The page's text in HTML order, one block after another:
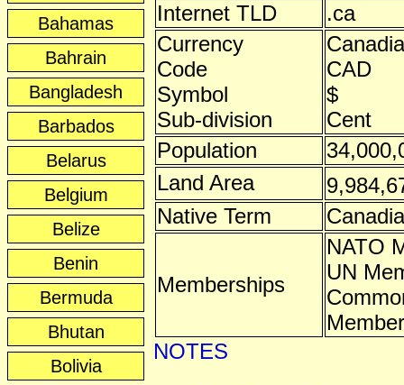
Bahamas
Bahrain
Bangladesh
Barbados
Belarus
Belgium
Belize
Benin
Bermuda
Bhutan
Bolivia
Internet TLD
.ca
Currency
Code
Symbol
Sub-division
CAD
$
Cent
Population
Land Area
Native Term
Memberships
NATO
UN
Member
NOTES